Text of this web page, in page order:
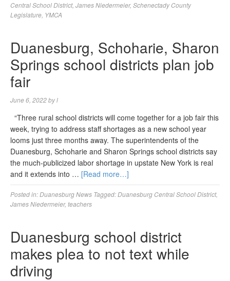
Central School District, James Niedermeier, Schenectady County
Legislature YMCA
Duanesburg, Schoharie, Sharon
Springs school districts plan job
fair
June 6, 2022byl
“Three rural school districts will come together for a job fair this
week, trying to address staff shortages as a new school year
looms just three months away. The superintendents of the
Duanesburg, Schoharie and Sharon Springs school districts say
the much-publicized labor shortage in upstate New York is real
and it extends into … [Read more…]
Posted in:Duanesburg News Tagged:Duanesburg Central School District,
James Niedermeier, teachers
Duanesburg school district
makes plea to not text while
driving